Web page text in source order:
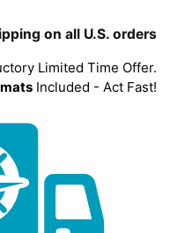
on all U.S. orders
Limited Time Offer.
Included - Act Fast!